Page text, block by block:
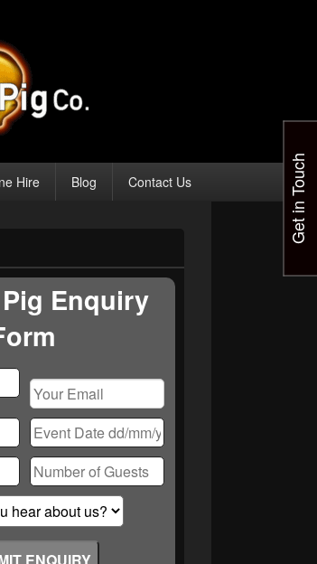
Hire Blog Contact Us
Enquiry
Get in Touch